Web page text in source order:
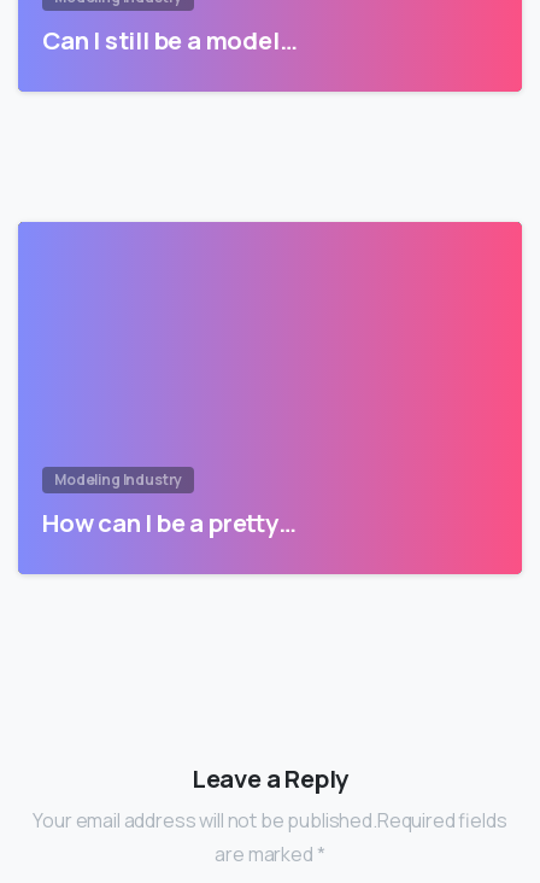
Can I still be a model…
Modeling Industry
How can I be a pretty…
Leave a Reply
Your email address will not be published.Required fields
are marked *